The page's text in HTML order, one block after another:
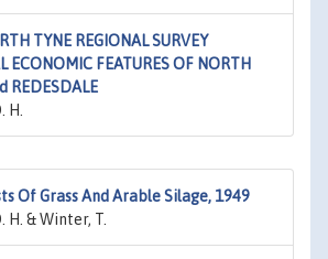
TYNE REGIONAL SURVEY
ECONOMIC FEATURES OF NORTH
REDESDALE
Of Grass And Arable Silage, 1949
& Winter, T.